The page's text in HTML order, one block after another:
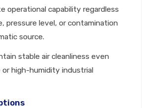
operational capability regardless
pressure level, or contamination
source.
stable air cleanliness even
high-humidity industrial